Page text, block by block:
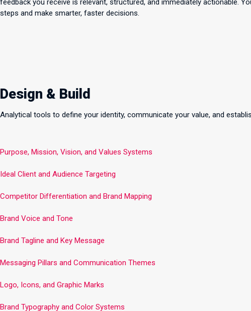
feedback you receive is relevant, structured, and immediately actionable.
steps and make smarter, faster decisions.
Design & Build
Analytical tools to define your identity, communicate your value, and
Purpose, Mission, Vision, and Values Systems
Ideal Client and Audience Targeting
Competitor Differentiation and Brand Mapping
Brand Voice and Tone
Brand Tagline and Key Message
Messaging Pillars and Communication Themes
Logo, Icons, and Graphic Marks
Brand Typography and Color Systems